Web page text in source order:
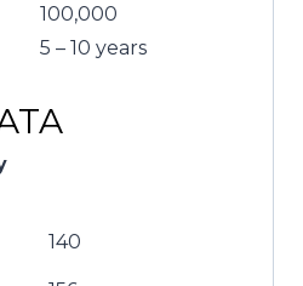
100,000
5 – 10 years
140